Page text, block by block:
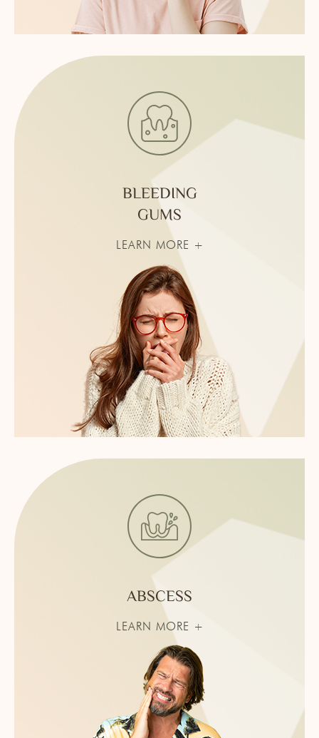
BLEEDING
GUMS
LEARN MORE +
ABSCESS
LEARN MORE +